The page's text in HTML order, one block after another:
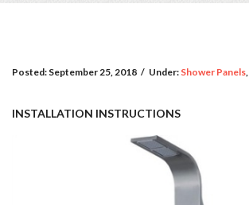
Posted: September 25, 2018 / Under: Shower Panels,
INSTALLATION INSTRUCTIONS